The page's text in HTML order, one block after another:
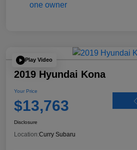
Play Video
2019 Hyundai Kona
Your Price
$13,763
Disclosure
Location:Curry Subaru